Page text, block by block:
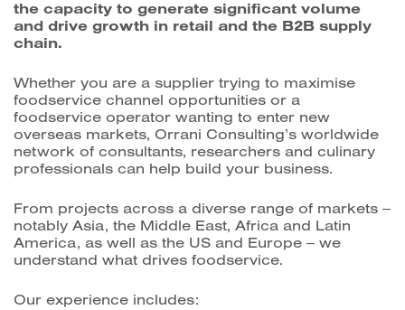
the capacity to generate significant volume
and drive growth in retail and the B2B supply
chain.
Whether you are a supplier trying to maximise
foodservice channel opportunities or a
foodservice operator wanting to enter new
overseas markets, Orrani Consulting’s worldwide
network of consultants, researchers and culinary
professionals can help build your business.
From projects across a diverse range of markets ‒
notably Asia, the Middle East, Africa and Latin
America, as well as the US and Europe ‒ we
understand what drives foodservice.
Our experience includes: